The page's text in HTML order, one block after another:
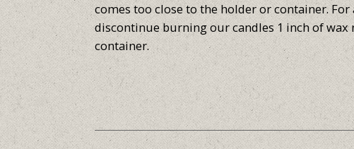
comes too close to the holder or container.
discontinue burning our candles 1 inch of wax
container.